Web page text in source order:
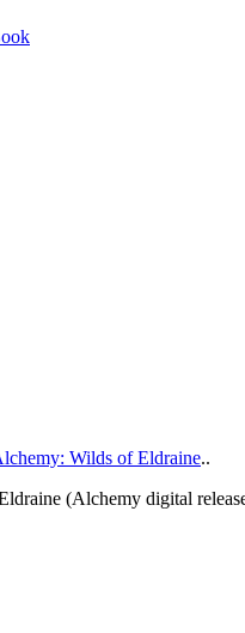
Wilds of Eldraine..
(Alchemy digital